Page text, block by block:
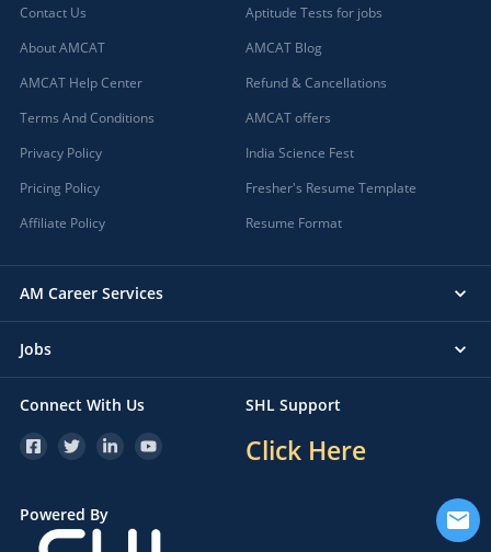
Contact Us
About AMCAT
AMCAT Help Center
Terms And Conditions
Privacy Policy
Pricing Policy
Affiliate Policy
Aptitude Tests for jobs
AMCAT Blog
Refund & Cancellations
AMCAT offers
India Science Fest
Fresher's Resume Template
Resume Format
AM Career Services
Jobs
Connect With Us SHL Support
Click Here
Powered By